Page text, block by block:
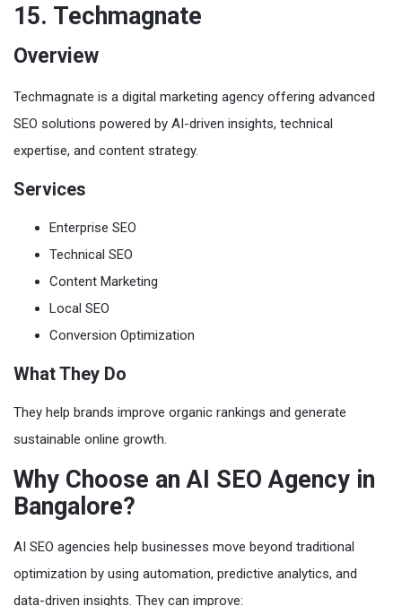
15. Techmagnate
Overview
Techmagnate is a digital marketing agency offering advanced
SEO solutions powered by AI-driven insights, technical
expertise, and content strategy.
Services
Enterprise SEO
Technical SEO
Content Marketing
Local SEO
Conversion Optimization
What They Do
They help brands improve organic rankings and generate
sustainable online growth.
Why Choose an AI SEO Agency in
Bangalore?
AI SEO agencies help businesses move beyond traditional
optimization by using automation, predictive analytics, and
data-driven insights. They can improve: